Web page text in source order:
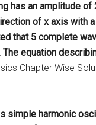
has an amplitude of
of x axis with
that 5 complete
equation
simple harmonic